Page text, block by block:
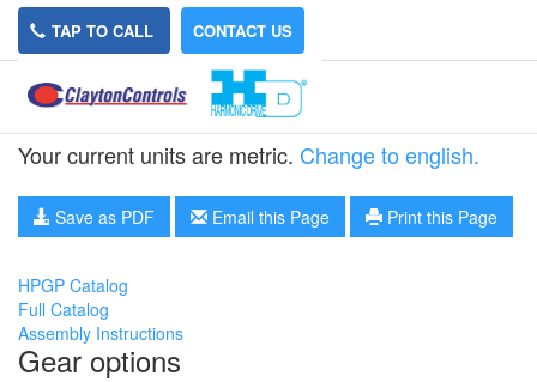
TAP TO CALL CONTACT US
HPGP-65A-20
Your current units are metric. Change to english.
Save as PDF Email this Page Print this Page
HPGP Catalog
Full Catalog
Assembly Instructions
Gear options